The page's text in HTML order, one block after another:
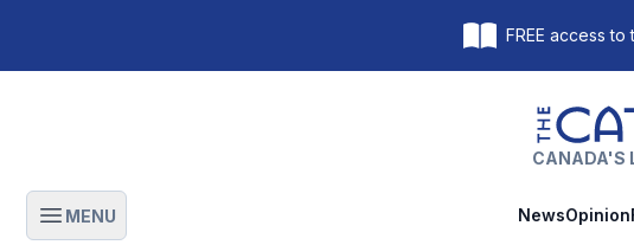
FREE access
The
CANADA'S
Open main menu
MENU NewsOpinion